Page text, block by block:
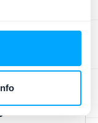
different